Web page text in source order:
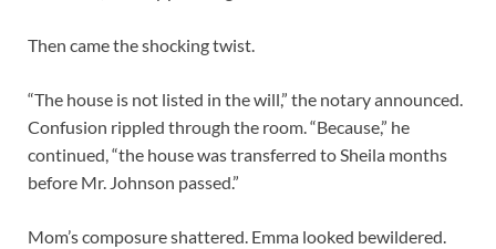
Then came the shocking twist.
“The house is not listed in the will,” the notary announced.
Confusion rippled through the room. “Because,” he
continued, “the house was transferred to Sheila months
before Mr. Johnson passed.”
Mom’s composure shattered. Emma looked bewildered.